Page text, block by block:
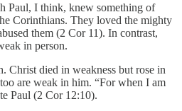
Paul, I think, knew something of
Corinthians. They loved the mighty
them (2 Cor 11). In contrast,
in person.
Christ died in weakness but rose in
are weak in him. “For when I am
Paul (2 Cor 12:10).